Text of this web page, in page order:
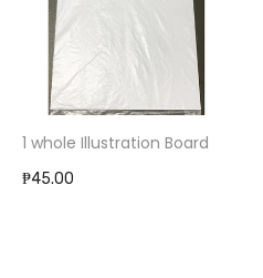
1 whole Illustration Board
₱45.00